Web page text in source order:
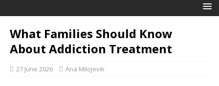
What Families Should Know
About Addiction Treatment
27 June 2026 Ana Milojevik